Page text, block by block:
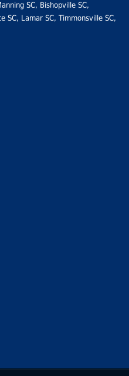
SC, Bishopville SC,
SC, Lamar SC, Timmonsville SC,